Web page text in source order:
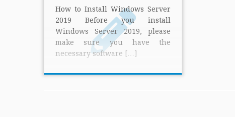
How to Install Windows Server
2019 Before you install
Windows Server 2019, please
make sure you have the
necessary software […]